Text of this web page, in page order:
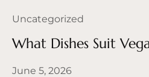
Uncategorized
What Dishes Suit
June 5, 2026